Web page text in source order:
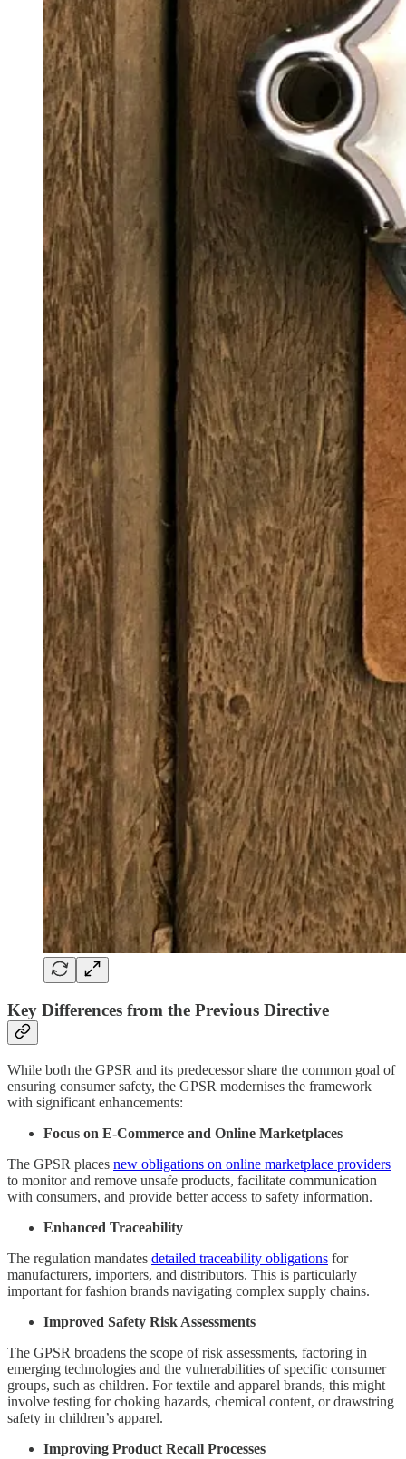
Key Differences from the Previous Directive
While both the GPSR and its predecessor share the common goal of
ensuring consumer safety, the GPSR modernises the framework
with significant enhancements:
Focus on E-Commerce and Online Marketplaces
The GPSR places new obligations on online marketplace providers
to monitor and remove unsafe products, facilitate communication
with consumers, and provide better access to safety information.
Enhanced Traceability
The regulation mandates detailed traceability obligations for
manufacturers, importers, and distributors. This is particularly
important for fashion brands navigating complex supply chains.
Improved Safety Risk Assessments
The GPSR broadens the scope of risk assessments, factoring in
emerging technologies and the vulnerabilities of specific consumer
groups, such as children. For textile and apparel brands, this might
involve testing for choking hazards, chemical content, or drawstring
safety in children’s apparel.
Improving Product Recall Processes